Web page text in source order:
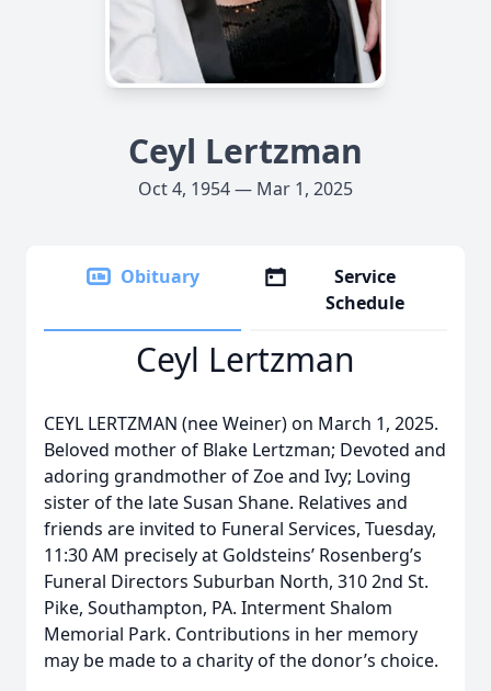
Ceyl Lertzman
Oct 4, 1954 — Mar 1, 2025
Obituary
Service
Schedule
Ceyl Lertzman
CEYL LERTZMAN (nee Weiner) on March 1, 2025.
Beloved mother of Blake Lertzman; Devoted and
adoring grandmother of Zoe and Ivy; Loving
sister of the late Susan Shane. Relatives and
friends are invited to Funeral Services, Tuesday,
11:30 AM precisely at Goldsteins’ Rosenberg’s
Funeral Directors Suburban North, 310 2nd St.
Pike, Southampton, PA. Interment Shalom
Memorial Park. Contributions in her memory
may be made to a charity of the donor’s choice.